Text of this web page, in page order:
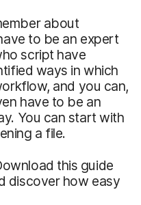
about
to be an expert
script have
ways in which
and you can,
have to be an
You can start with
a file.
this guide
discover how easy